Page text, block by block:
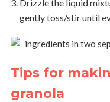
Drizzle the liquid
gently toss/stir until
Tips for
granola